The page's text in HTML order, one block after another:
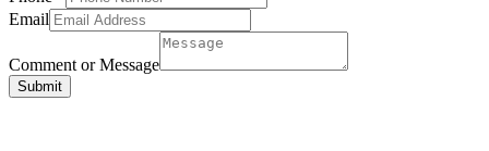
Email
Comment or Message
Submit